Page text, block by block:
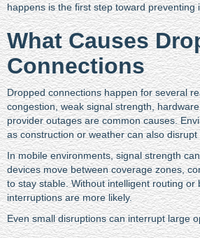
happens is the first step toward preventing
What Causes
Connections
Dropped connections happen for several
congestion, weak signal strength,
provider outages are common causes.
as construction or weather can also disrupt
In mobile environments, signal strength
devices move between coverage zones,
to stay stable. Without intelligent routing or
interruptions are more likely.
Even small disruptions can interrupt large